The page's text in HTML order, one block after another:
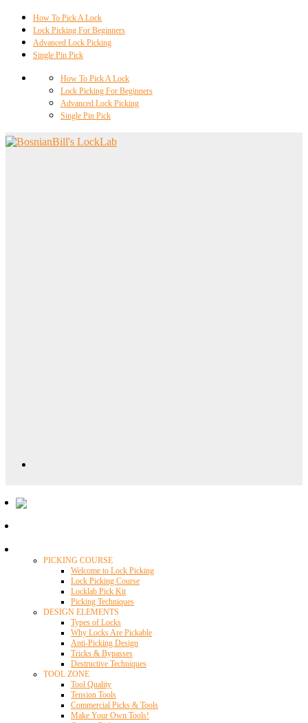
How To Pick A Lock
Lock Picking For Beginners
Advanced Lock Picking
Single Pin Pick
How To Pick A Lock
Lock Picking For Beginners
Advanced Lock Picking
Single Pin Pick
PICKING COURSE
Welcome to Lock Picking
Lock Picking Course
Locklab Pick Kit
Picking Techniques
DESIGN ELEMENTS
Types of Locks
Why Locks Are Pickable
Anti-Picking Design
Tricks & Bypasses
Destructive Techniques
TOOL ZONE
Tool Quality
Tension Tools
Commercial Picks & Tools
Make Your Own Tools!